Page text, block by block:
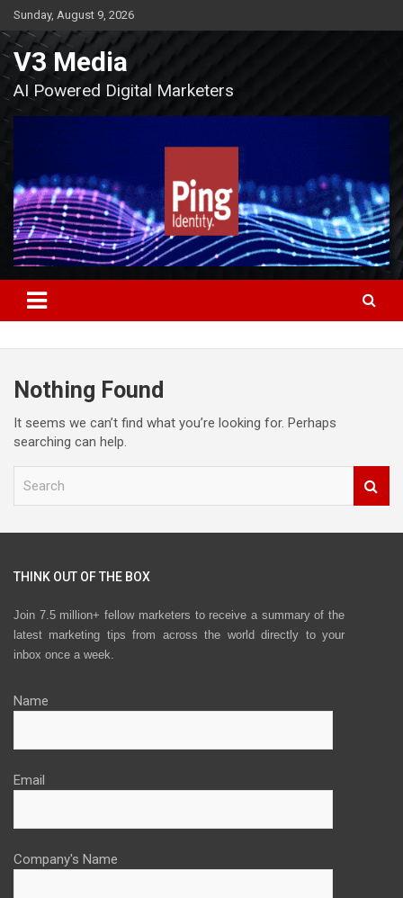
Skip
to
content
Sunday, August 9, 2026
V3 Media
AI Powered Digital Marketers
Nothing Found
It seems we can’t find what you’re looking for. Perhaps
searching can help.
r
h
THINK OUT OF THE BOX
Join 7.5 million+ fellow marketers to receive a summary of the
latest marketing tips from across the world directly to your
inbox once a week.
Name
Email
Company's Name